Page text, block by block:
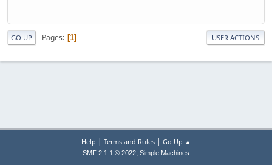
GO UP Pages 1 USER ACTIONS
Help | Terms and Rules| Go Up ▲
SMF 2.1.1 © 2022, Simple Machines